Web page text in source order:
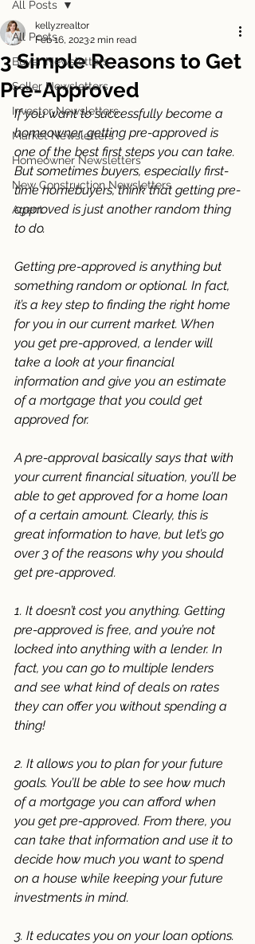
All Posts
Buyer Newsletters
Seller Newsletters
Investor Newsletters
Market Newsletters
Homeowner Newsletters
New Construction Newsletters
Agent
All Posts
3 Simple Reasons to Get
Pre-Approved
kellyzrealtor
Feb 16, 20232 min read
If you want to successfully become a
homeowner, getting pre-approved is
one of the best first steps you can take.
But sometimes buyers, especially first-
time homebuyers, think that getting pre-
approved is just another random thing
to do.
Getting pre-approved is anything but
something random or optional. In fact,
it’s a key step to finding the right home
for you in our current market. When
you get pre-approved, a lender will
take a look at your financial
information and give you an estimate
of a mortgage that you could get
approved for.
A pre-approval basically says that with
your current financial situation, you’ll be
able to get approved for a home loan
of a certain amount. Clearly, this is
great information to have, but let’s go
over 3 of the reasons why you should
get pre-approved.
1. It doesn’t cost you anything. Getting
pre-approved is free, and you’re not
locked into anything with a lender. In
fact, you can go to multiple lenders
and see what kind of deals on rates
they can offer you without spending a
thing!
2. It allows you to plan for your future
goals. You’ll be able to see how much
of a mortgage you can afford when
you get pre-approved. From there, you
can take that information and use it to
decide how much you want to spend
on a house while keeping your future
investments in mind.
3. It educates you on your loan options.